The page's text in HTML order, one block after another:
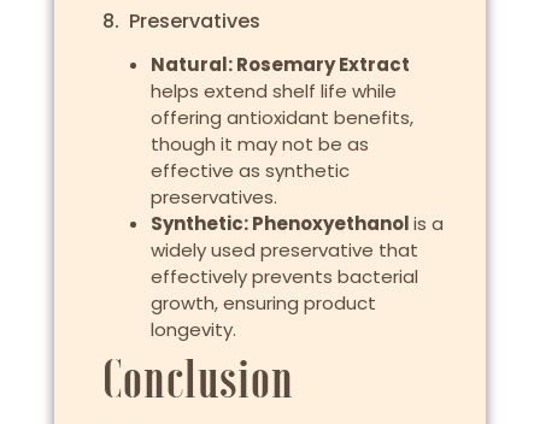
8. Preservatives
Natural: Rosemary Extract
helps extend shelf life while
offering antioxidant benefits,
though it may not be as
effective as synthetic
preservatives.
Synthetic: Phenoxyethanolis a
widely used preservative that
effectively prevents bacterial
growth, ensuring product
longevity.
Conclusion